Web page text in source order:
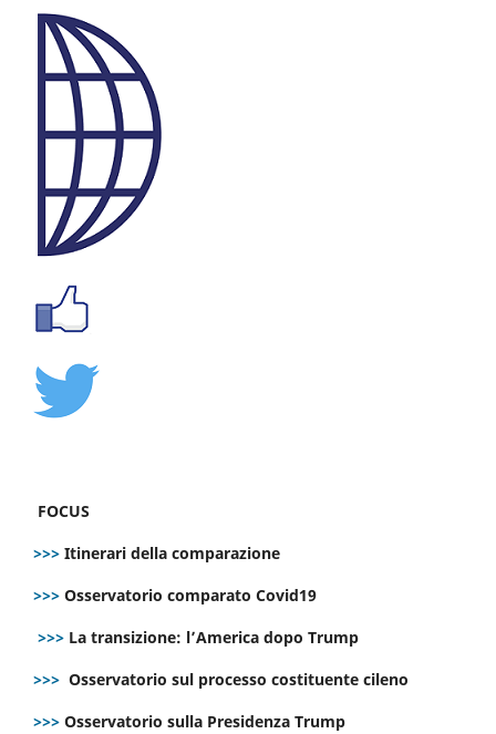
FOCUS
>>> Itinerari della comparazione
>>> Osservatorio comparato Covid19
>>> La transizione: l’America dopo Trump
>>> Osservatorio sul processo costituente cileno
>>> Osservatorio sulla Presidenza Trump